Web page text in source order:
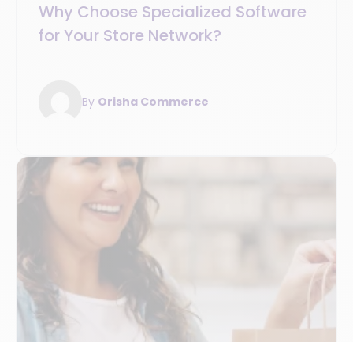
Why Choose Specialized Software
for Your Store Network?
By Orisha Commerce